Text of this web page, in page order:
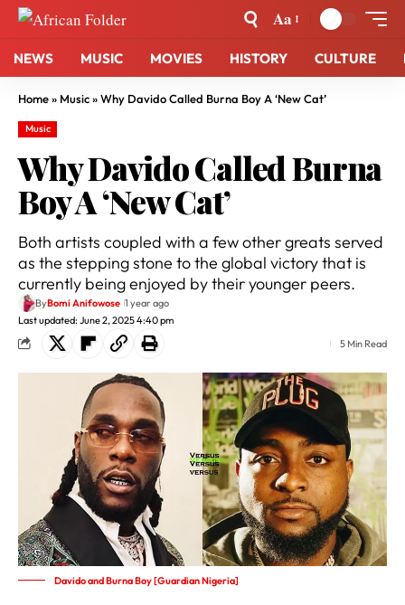
Aa
NEWS MUSIC MOVIES HISTORY CULTURE
Home» Music»Why Davido Called Burna Boy A ‘New Cat’
Music
Why Davido Called Burna
Boy A ‘New Cat’
Both artists coupled with a few other greats served
as the stepping stone to the global victory that is
currently being enjoyed by their younger peers.
Last updated: June 2, 2025 4:40 pm
ByBomi Anifowose 1 year ago
5 Min Read
Davido and Burna Boy [Guardian Nigeria]